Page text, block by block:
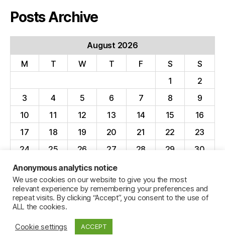
Posts Archive
August 2026
M
T W T F S
S
1
2
3
4 5 6 7 8
9
10
11 12 13 14 15
16
17
18 19 20 21 22
23
24
25 26 27 28 29
30
31
« Apr
© 2026Jillian C. York
Anonymous analytics notice
We use cookies on our website to give you the most
relevant experience by remembering your preferences and
repeat visits. By clicking “Accept”, you consent to the use of
ALL the cookies.
Cookie settings ACCEPT